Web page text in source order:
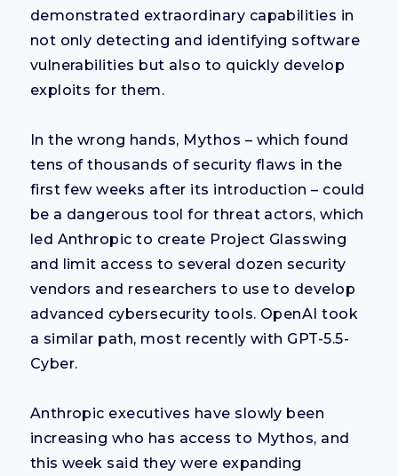
demonstrated extraordinary capabilities in
not only detecting and identifying software
vulnerabilities but also to quickly develop
exploits for them.
In the wrong hands, Mythos – which found
tens of thousands of security flaws in the
first few weeks after its introduction – could
be a dangerous tool for threat actors, which
led Anthropic to create Project Glasswing
and limit access to several dozen security
vendors and researchers to use to develop
advanced cybersecurity tools. OpenAI took
a similar path, most recently with GPT-5.5-
Cyber.
Anthropic executives have slowly been
increasing who has access to Mythos, and
this week said they were expanding